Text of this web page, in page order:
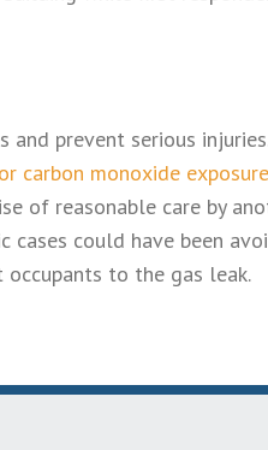
prevent serious
carbon monoxide exposure
of reasonable care by
cases could have been
to the gas leak.